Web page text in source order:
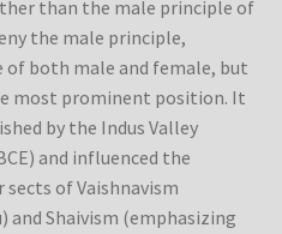
than the male principle of
the male principle,
both male and female, but
most prominent position. It
by the Indus Valley
and influenced the
of Vaishnavism
and Shaivism (emphasizing